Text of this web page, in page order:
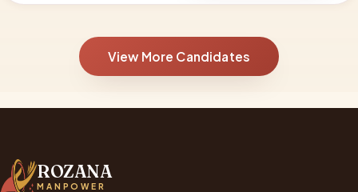
View More Candidates
ROZANA
MANPOWER